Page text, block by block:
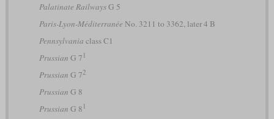
Palatinate RailwaysG 5
Paris-Lyon-Méditerranée No. 3211 to 3362, later 4 B
Pennsylvania class C1
Prussian G 7 1
Prussian G 72
Prussian G 8
Prussian G 8 1